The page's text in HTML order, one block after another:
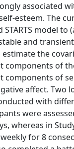
associated
esteem. The
STARTS model to
and
estimate the
components of
components of
affect. Two
with
were
whereas in
for 8